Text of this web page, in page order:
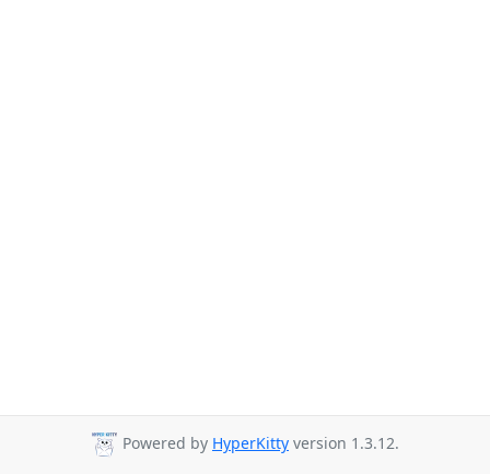
Powered by HyperKitty version 1.3.12.